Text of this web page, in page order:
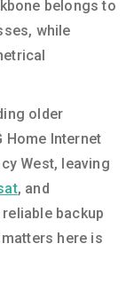
belongs to
while
older
Home Internet
West, leaving
, and
backup
here is